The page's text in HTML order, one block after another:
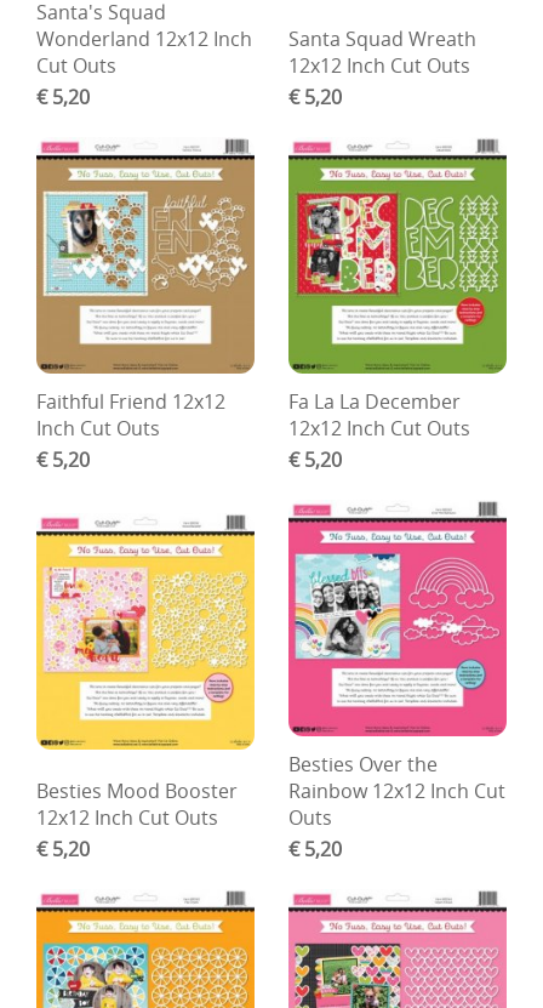
Santa's Squad
Wonderland 12x12 Inch
Cut Outs
€ 5,20
Santa Squad Wreath
12x12 Inch Cut Outs
€ 5,20
Faithful Friend 12x12
Inch Cut Outs
€ 5,20
Fa La La December
12x12 Inch Cut Outs
€ 5,20
Besties Mood Booster
12x12 Inch Cut Outs
€ 5,20
Besties Over the
Rainbow 12x12 Inch Cut
Outs
€ 5,20